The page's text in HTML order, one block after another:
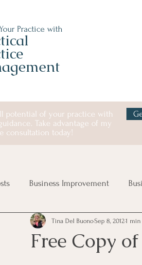
Practice with
potential of your practice with
Take advantage of my
consultation today!
Business Improvement
communication Employee
Free Copy
Tina Del BuonoSep 8, 20121 min